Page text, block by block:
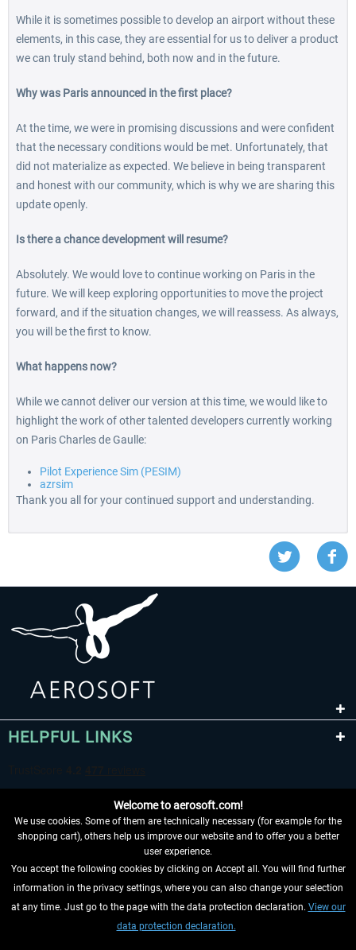
While it is sometimes possible to develop an airport without these
elements, in this case, they are essential for us to deliver a product
we can truly stand behind, both now and in the future.
Why was Paris announced in the first place?
At the time, we were in promising discussions and were confident
that the necessary conditions would be met. Unfortunately, that
did not materialize as expected. We believe in being transparent
and honest with our community, which is why we are sharing this
update openly.
Is there a chance development will resume?
Absolutely. We would love to continue working on Paris in the
future. We will keep exploring opportunities to move the project
forward, and if the situation changes, we will reassess. As always,
you will be the first to know.
What happens now?
While we cannot deliver our version at this time, we would like to
highlight the work of other talented developers currently working
on Paris Charles de Gaulle:
Pilot Experience Sim (PESIM)
azrsim
Thank you all for your continued support and understanding.
HELPFUL LINKS
WITHDRAW FROM CONTRACT HERE
INFORMATION
Welcome to aerosoft.com!
We use cookies. Some of them are technically necessary (for example for the
shopping cart), others help us improve our website and to offer you a better
user experience.
You accept the following cookies by clicking on Accept all. You will find further
information in the privacy settings, where you can also change your selection
at any time. Just go to the page with the data protection declaration. View our
data protection declaration.